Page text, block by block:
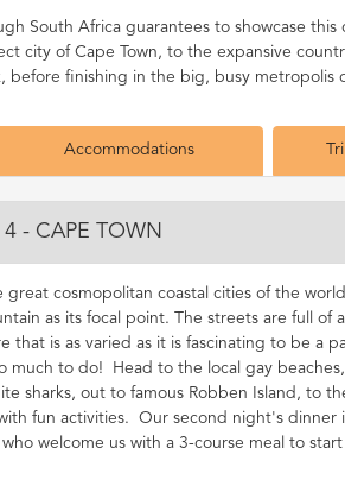
South Africa guarantees to showcase this
city of Cape Town, to the expansive
before finishing in the big, busy metropolis
Accommodations
- CAPE TOWN
great cosmopolitan coastal cities of the
as its focal point. The streets are full of
that is as varied as it is fascinating to be a
much to do! Head to the local gay
sharks, out to famous Robben Island, to
fun activities. Our second night's dinner
welcome us with a 3-course meal to